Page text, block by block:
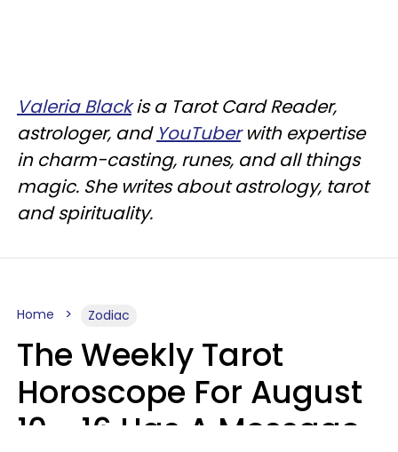
Valeria Blackis a Tarot Card Reader,
astrologer, and YouTuberwith expertise
in charm-casting, runes, and all things
magic. She writes about astrology, tarot
and spirituality.
Home Zodiac
The Weekly Tarot
Horoscope For August
10 - 16 Has A Message